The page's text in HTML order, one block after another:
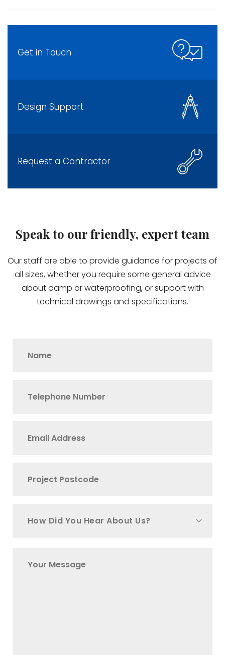
Get in Touch
Design Support
Request a Contractor
Speak to our friendly, expert team
Our staff are able to provide guidance for projects of
all sizes, whether you require some general advice
about damp or waterproofing, or support with
technical drawings and specifications.
How Did You Hear About Us?